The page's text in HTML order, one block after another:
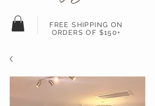
FREE SHIPPING ON
ORDERS OF $150+